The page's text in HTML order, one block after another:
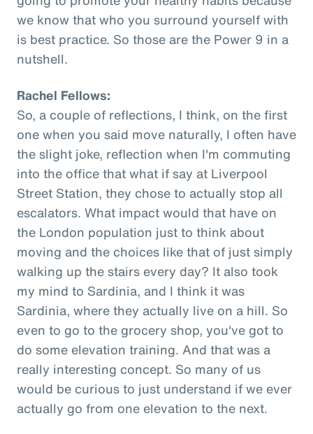
we know that who you surround yourself with
is best practice. So those are the Power 9 in a
nutshell.
Rachel Fellows:
So, a couple of reflections, I think, on the first
one when you said move naturally, I often have
the slight joke, reflection when I'm commuting
into the office that what if say at Liverpool
Street Station, they chose to actually stop all
escalators. What impact would that have on
the London population just to think about
moving and the choices like that of just simply
walking up the stairs every day? It also took
my mind to Sardinia, and I think it was
Sardinia, where they actually live on a hill. So
even to go to the grocery shop, you've got to
do some elevation training. And that was a
really interesting concept. So many of us
would be curious to just understand if we ever
actually go from one elevation to the next.